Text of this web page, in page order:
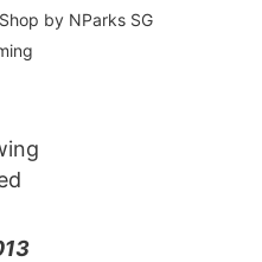
by NParks SG